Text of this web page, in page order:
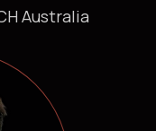
Australia